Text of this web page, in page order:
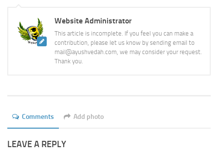
Website Administrator
This article is incomplete. If you feel you can make a
contribution, please let us know by sending email to
mail@ayushvedah.com, we may consider your request.
Thank you.
Comments Add photo
LEAVE A REPLY